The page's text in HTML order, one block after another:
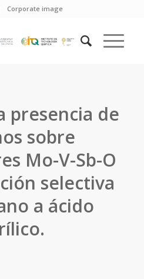
Corporate image
presencia de
sobre
Mo-V-Sb-O
selectiva
a ácido